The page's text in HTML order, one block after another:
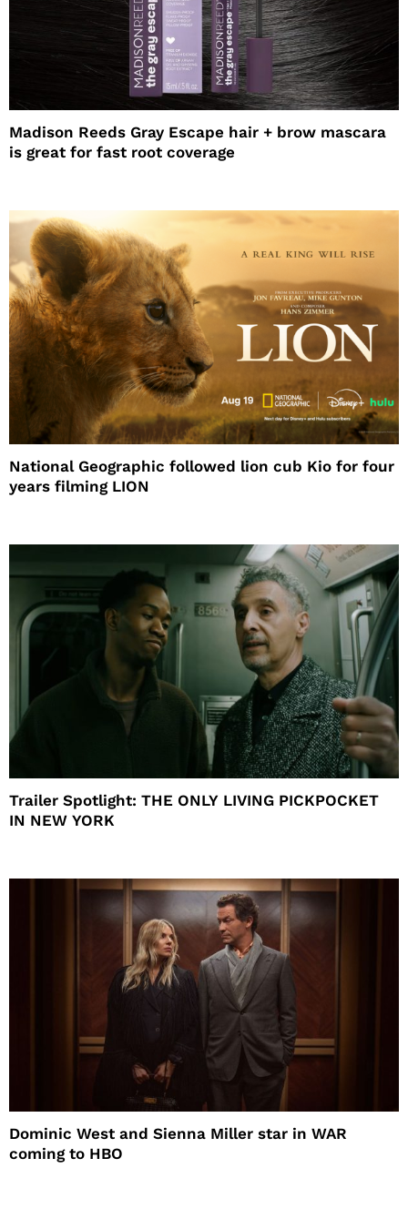
Madison Reeds Gray Escape hair + brow mascara
is great for fast root coverage
National Geographic followed lion cub Kio for four
years filming LION
Trailer Spotlight: THE ONLY LIVING PICKPOCKET
IN NEW YORK
Dominic West and Sienna Miller star in WAR
coming to HBO